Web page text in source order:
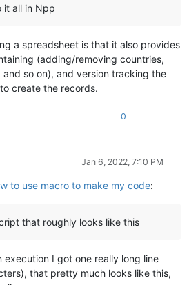
it all in Npp
a spreadsheet is that it also provides
(adding/removing countries,
so on), and version tracking the
create the records.
0
Jan 6, 2022, 7:10 PM
to use macro to make my code:
that roughly looks like this
execution I got one really long line
that pretty much looks like this,